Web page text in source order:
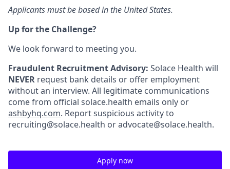
Applicants must be based in the United States.
Up for the Challenge?
We look forward to meeting you.
Fraudulent Recruitment Advisory: Solace Health will
NEVER request bank details or offer employment
without an interview. All legitimate communications
come from official solace.health emails only or
ashbyhq.com. Report suspicious activity to
recruiting@solace.health or advocate@solace.health.
Apply now